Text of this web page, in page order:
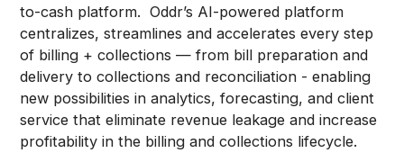
to-cash platform. Oddr’s AI-powered platform
centralizes, streamlines and accelerates every step
of billing + collections — from bill preparation and
delivery to collections and reconciliation - enabling
new possibilities in analytics, forecasting, and client
service that eliminate revenue leakage and increase
profitability in the billing and collections lifecycle.